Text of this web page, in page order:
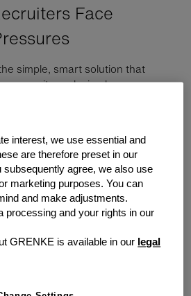
Face
simple, smart solution that
recruiters placing key
Covid is having upon our
is not surprising the recruitment
the impact. With the increased
professional healthcare workers,
in permanent positions, not to
legislation following Brexit,
across Healthcare recruiters
look
interest, we use essential and
are therefore preset in our
subsequently agree, we also use
marketing purposes. You can
and make adjustments.
processing and your rights in our
GRENKE is available in our legal